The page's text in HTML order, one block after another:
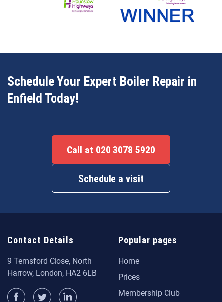
Schedule Your Expert Boiler Repair in
Enfield Today!
Call at 020 3078 5920
Schedule a visit
Contact Details
9 Temsford Close, North
Harrow, London, HA2 6LB
Popular pages
Home
Prices
Membership Club